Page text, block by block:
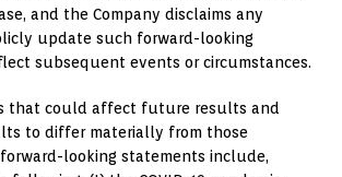
and the Company disclaims any
update such forward-looking
subsequent events or circumstances.
that could affect future results and
to differ materially from those
looking statements include,